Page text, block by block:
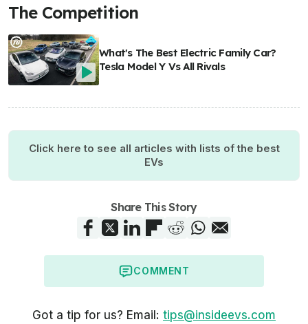
The Competition
What's The Best Electric Family Car?
Tesla Model Y Vs All Rivals
Click here to see all articles with lists of the best
EVs
Share This Story
COMMENT
Got a tip for us? Email: tips@insideevs.com